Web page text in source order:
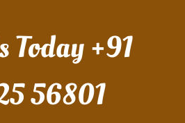
Today+91
56801